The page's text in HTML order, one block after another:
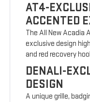
AT4-
ACCENTED
The All New Acadia
exclusive design
and red recovery
DENALI-
DESIGN
A unique grille,